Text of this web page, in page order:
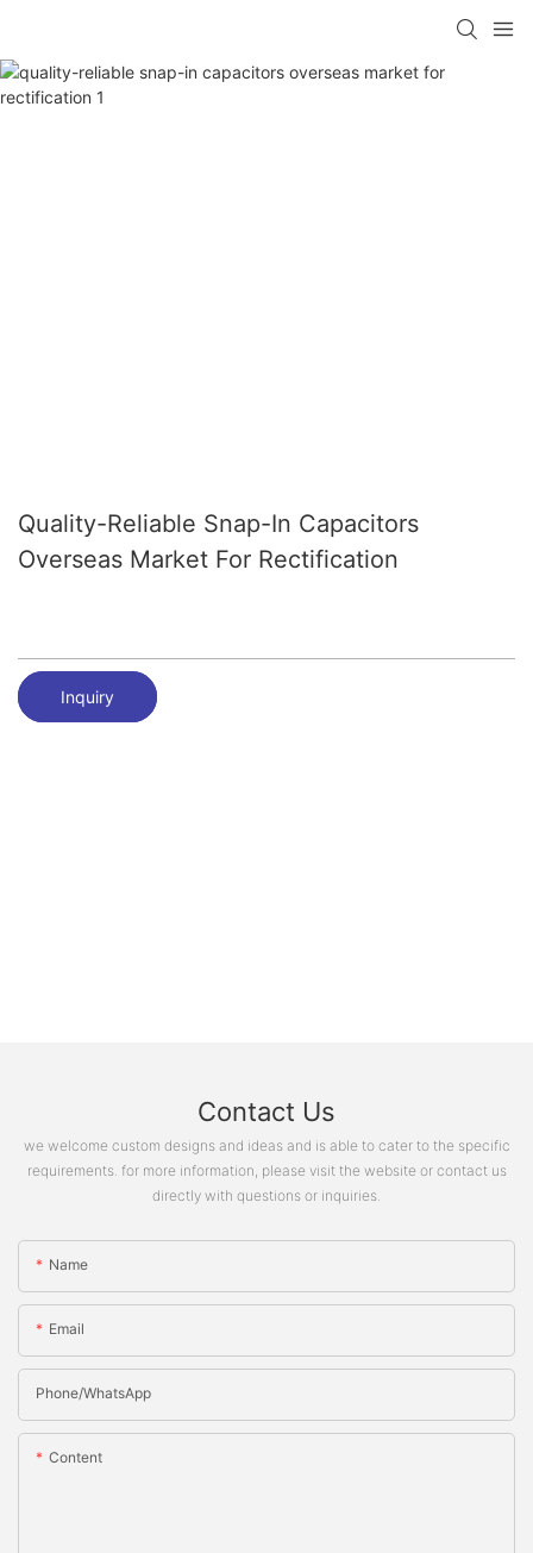
Quality-Reliable Snap-In Capacitors
Overseas Market For Rectification
Inquiry
Contact Us
we welcome custom designs and ideas and is able to cater to the specific
requirements. for more information, please visit the website or contact us
directly with questions or inquiries.
Name
Email
Phone/whatsApp
Content